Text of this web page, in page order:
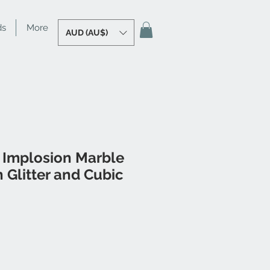
More AUD (AU$)
Implosion Marble
Glitter and Cubic